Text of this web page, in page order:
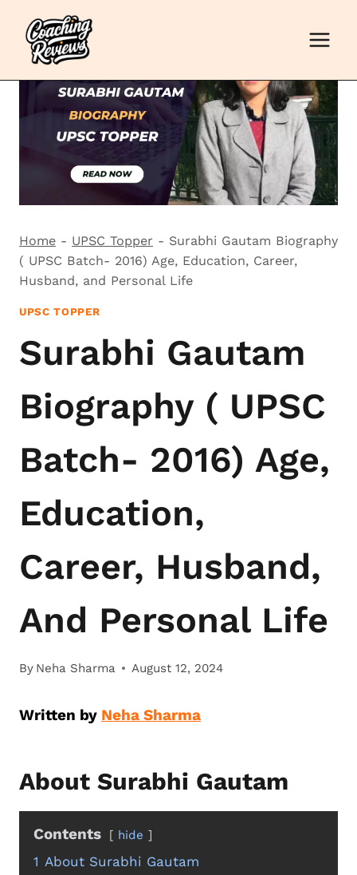
content
Home - UPSC Topper - Surabhi Gautam Biography
( UPSC Batch- 2016) Age, Education, Career,
Husband, and Personal Life
UPSC TOPPER
Surabhi Gautam
Biography ( UPSC
Batch- 2016) Age,
Education,
Career, Husband,
And Personal Life
By Neha Sharma August 12, 2024
Written by Neha Sharma
About Surabhi Gautam
Contents hide
1 About Surabhi Gautam